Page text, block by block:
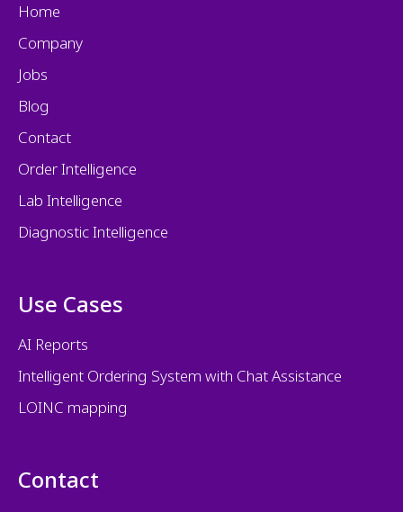
Home
Company
Jobs
Blog
Contact
Order Intelligence
Lab Intelligence
Diagnostic Intelligence
Use Cases
AI Reports
Intelligent Ordering System with Chat Assistance
LOINC mapping
Contact